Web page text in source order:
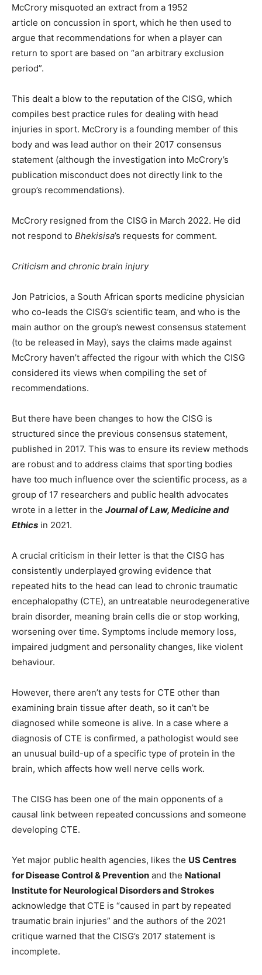
McCrory misquoted an extract from a 1952
article on concussion in sport, which he then used to
argue that recommendations for when a player can
return to sport are based on “an arbitrary exclusion
period”.
This dealt a blow to the reputation of the CISG, which
compiles best practice rules for dealing with head
injuries in sport. McCrory is a founding member of this
body and was lead author on their 2017 consensus
statement (although the investigation into McCrory’s
publication misconduct does not directly link to the
group’s recommendations).
McCrory resigned from the CISG in March 2022. He did
not respond to Bhekisisa’s requests for comment.
Criticism and chronic brain injury
Jon Patricios, a South African sports medicine physician
who co-leads the CISG’s scientific team, and who is the
main author on the group’s newest consensus statement
(to be released in May), says the claims made against
McCrory haven’t affected the rigour with which the CISG
considered its views when compiling the set of
recommendations.
But there have been changes to how the CISG is
structured since the previous consensus statement,
published in 2017. This was to ensure its review methods
are robust and to address claims that sporting bodies
have too much influence over the scientific process, as a
group of 17 researchers and public health advocates
wrote in a letter in the Journal of Law, Medicine and
Ethics in 2021.
A crucial criticism in their letter is that the CISG has
consistently underplayed growing evidence that
repeated hits to the head can lead to chronic traumatic
encephalopathy (CTE), an untreatable neurodegenerative
brain disorder, meaning brain cells die or stop working,
worsening over time. Symptoms include memory loss,
impaired judgment and personality changes, like violent
behaviour.
However, there aren’t any tests for CTE other than
examining brain tissue after death, so it can’t be
diagnosed while someone is alive. In a case where a
diagnosis of CTE is confirmed, a pathologist would see
an unusual build-up of a specific type of protein in the
brain, which affects how well nerve cells work.
The CISG has been one of the main opponents of a
causal link between repeated concussions and someone
developing CTE.
Yet major public health agencies, likes the US Centres
for Disease Control & Prevention and the National
Institute for Neurological Disorders and Strokes
acknowledge that CTE is “caused in part by repeated
traumatic brain injuries” and the authors of the 2021
critique warned that the CISG’s 2017 statement is
incomplete.